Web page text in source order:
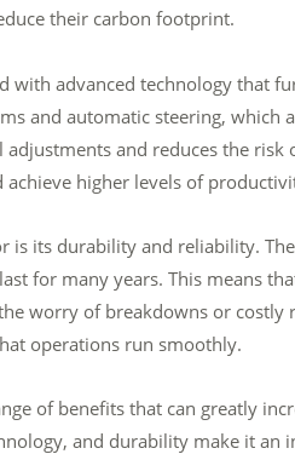
their carbon footprint.
with advanced technology that
and automatic steering,
and reduces the
higher levels of
is its durability and reliability.
for many years. This means
worry of breakdowns or costly
operations run smoothly.
of benefits that can greatly
and durability make it